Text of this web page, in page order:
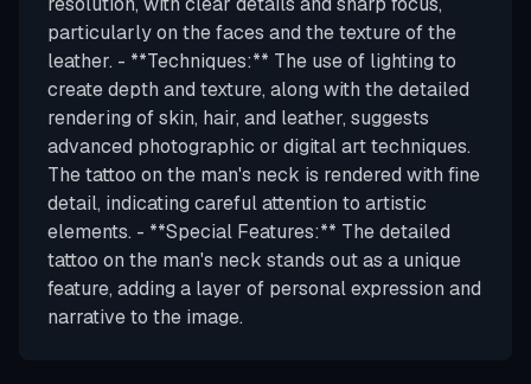
particularly on the faces and the texture of the
leather. - **Techniques:** The use of lighting to
create depth and texture, along with the detailed
rendering of skin, hair, and leather, suggests
advanced photographic or digital art techniques.
The tattoo on the man's neck is rendered with fine
detail, indicating careful attention to artistic
elements. - **Special Features:** The detailed
tattoo on the man's neck stands out as a unique
feature, adding a layer of personal expression and
narrative to the image.